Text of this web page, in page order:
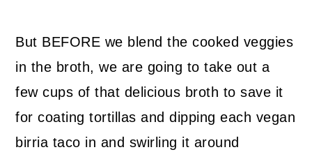
But BEFORE we blend the cooked veggies
in the broth, we are going to take out a
few cups of that delicious broth to save it
for coating tortillas and dipping each vegan
birria taco in and swirling it around